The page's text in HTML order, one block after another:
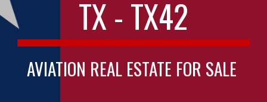
TX - TX42
AVIATION REAL ESTATE FOR SALE